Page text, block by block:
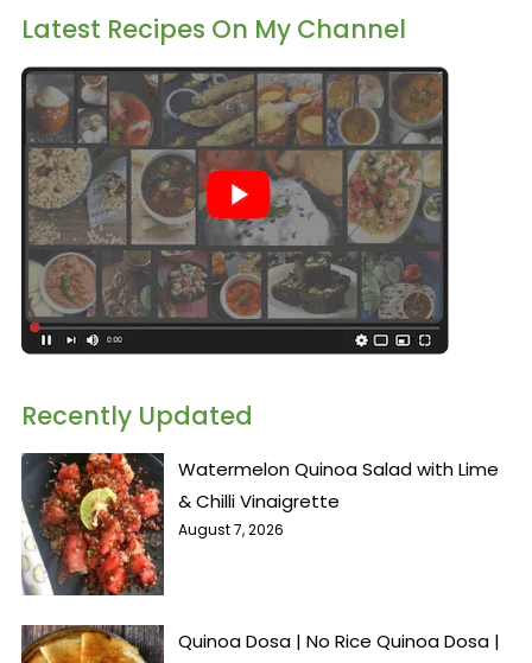
Latest Recipes On My Channel
Recently Updated
Watermelon Quinoa Salad with Lime
& Chilli Vinaigrette
August 7, 2026
Quinoa Dosa | No Rice Quinoa Dosa |